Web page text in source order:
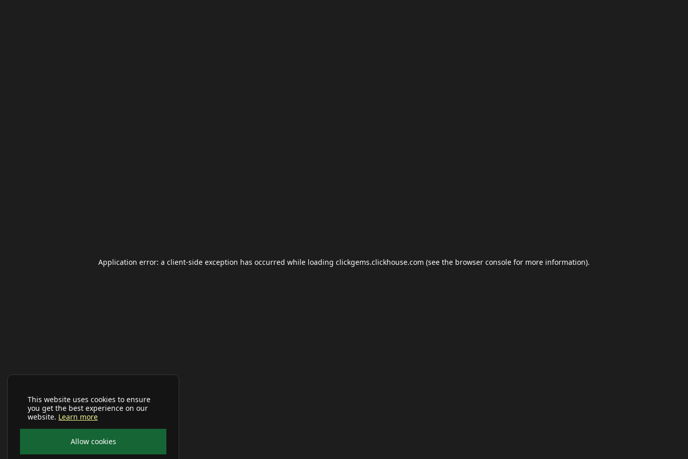
This website uses cookies to ensure
you get the best experience on our
website. Learn more
Allow cookies
Application error: a client-side exception has occurred while loading clickgems.clickhouse.com (see the browser console for more information).